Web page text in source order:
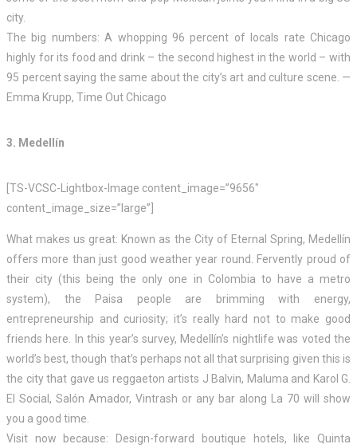
city.
The big numbers: A whopping 96 percent of locals rate Chicago
highly for its food and drink – the second highest in the world – with
95 percent saying the same about the city’s art and culture scene. —
Emma Krupp, Time Out Chicago
3. Medellín
[TS-VCSC-Lightbox-Image content_image=”9656″
content_image_size=”large”]
What makes us great: Known as the City of Eternal Spring, Medellín
offers more than just good weather year round. Fervently proud of
their city (this being the only one in Colombia to have a metro
system), the Paisa people are brimming with energy,
entrepreneurship and curiosity; it’s really hard not to make good
friends here. In this year’s survey, Medellín’s nightlife was voted the
world’s best, though that’s perhaps not all that surprising given this is
the city that gave us reggaeton artists J Balvin, Maluma and Karol G.
El Social, Salón Amador, Vintrash or any bar along La 70 will show
you a good time.
Visit now because: Design-forward boutique hotels, like Quinta